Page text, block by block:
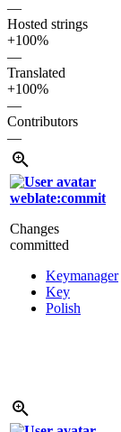
—
Hosted strings
+100%
—
Translated
+100%
—
Contributors
—
weblate:commit
Changes
committed
Keymanager
Key
Polish